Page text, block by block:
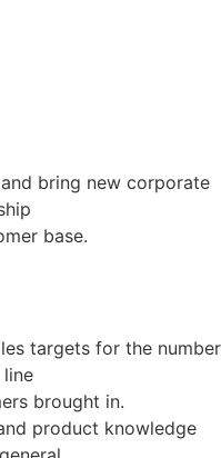
bring new corporate
base.
targets for the number
brought in.
product knowledge